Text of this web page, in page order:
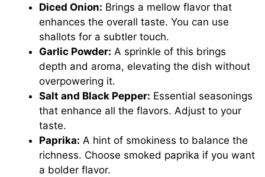
Diced Onion: Brings a mellow flavor that
enhances the overall taste. You can use
shallots for a subtler touch.
Garlic Powder: A sprinkle of this brings
depth and aroma, elevating the dish without
overpowering it.
Salt and Black Pepper: Essential seasonings
that enhance all the flavors. Adjust to your
taste.
Paprika: A hint of smokiness to balance the
richness. Choose smoked paprika if you want
a bolder flavor.